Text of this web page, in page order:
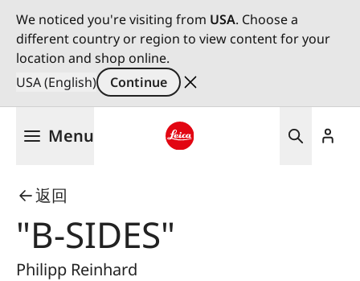
We noticed you're visiting from USA. Choose a
different country or region to view content for your
location and shop online.
USA (English)
Continue
Menu
返回
"B-SIDES"
Philipp Reinhard